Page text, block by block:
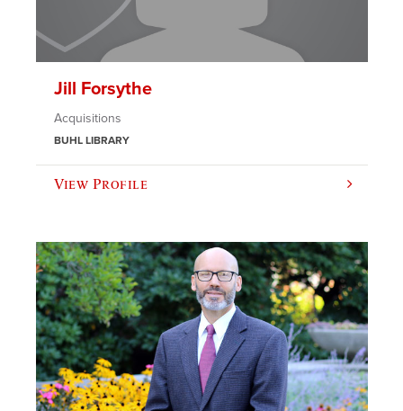
Jill Forsythe
Acquisitions
BUHL LIBRARY
View Profile